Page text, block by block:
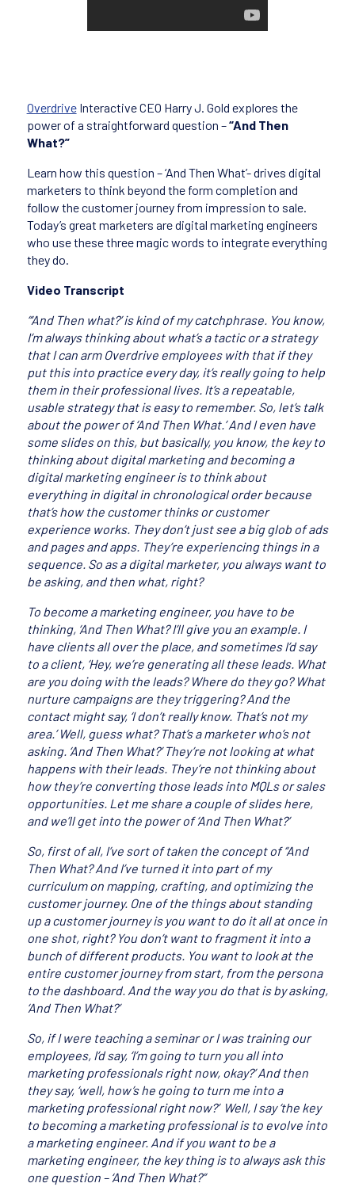
OverdriveInteractive CEO Harry J. Gold explores the
power of a straightforward question –“And Then
What?”
Learn how this question – ‘And Then What’- drives digital
marketers to think beyond the form completion and
follow the customer journey from impression to sale.
Today’s great marketers are digital marketing engineers
who use these three magic words to integrate everything
they do.
Video Transcript
“‘And Then what?’ is kind of my catchphrase. You know,
I’m always thinking about what’s a tactic or a strategy
that I can arm Overdrive employees with that if they
put this into practice every day, it’s really going to help
them in their professional lives. It’s a repeatable,
usable strategy that is easy to remember. So, let’s talk
about the power of ‘And Then What.’ And I even have
some slides on this, but basically, you know, the key to
thinking about digital marketing and becoming a
digital marketing engineer is to think about
everything in digital in chronological order because
that’s how the customer thinks or customer
experience works. They don’t just see a big glob of ads
and pages and apps. They’re experiencing things in a
sequence. So as a digital marketer, you always want to
be asking, and then what, right?
To become a marketing engineer, you have to be
thinking, ‘And Then What? I’ll give you an example. I
have clients all over the place, and sometimes I’d say
to a client, ‘Hey, we’re generating all these leads. What
are you doing with the leads? Where do they go? What
nurture campaigns are they triggering? And the
contact might say, ‘I don’t really know. That’s not my
area.’ Well, guess what? That’s a marketer who’s not
asking. ‘And Then What?’ They’re not looking at what
happens with their leads. They’re not thinking about
how they’re converting those leads into MQLs or sales
opportunities. Let me share a couple of slides here,
and we’ll get into the power of ‘And Then What?’
So, first of all, I’ve sort of taken the concept of “And
Then What? And I’ve turned it into part of my
curriculum on mapping, crafting, and optimizing the
customer journey. One of the things about standing
up a customer journey is you want to do it all at once in
one shot, right? You don’t want to fragment it into a
bunch of different products. You want to look at the
entire customer journey from start, from the persona
to the dashboard. And the way you do that is by asking,
‘And Then What?’
So, if I were teaching a seminar or I was training our
employees, I’d say, ‘I’m going to turn you all into
marketing professionals right now, okay?’ And then
they say, ‘well, how’s he going to turn me into a
marketing professional right now?’ Well, I say ‘the key
to becoming a marketing professional is to evolve into
a marketing engineer. And if you want to be a
marketing engineer, the key thing is to always ask this
one question – ‘And Then What?”